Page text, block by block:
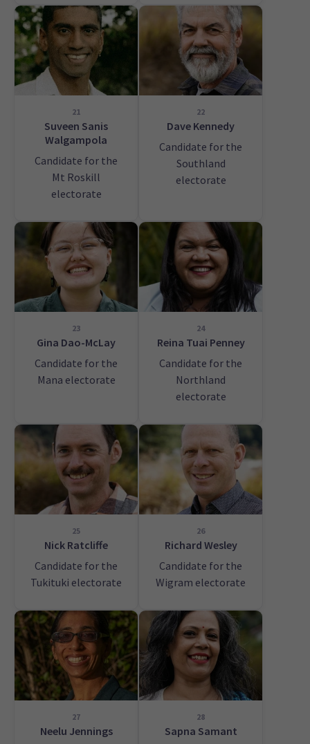
21
Suveen Sanis
Walgampola
Candidate for the
Mt Roskill
electorate
22
Dave Kennedy
Candidate for the
Southland
electorate
23
Gina Dao-McLay
Candidate for the
Mana electorate
24
Reina Tuai Penney
Candidate for the
Northland
electorate
25
Nick Ratcliffe
Candidate for the
Tukituki electorate
26
Richard Wesley
Candidate for the
Wigram electorate
27
Neelu Jennings
28
Sapna Samant